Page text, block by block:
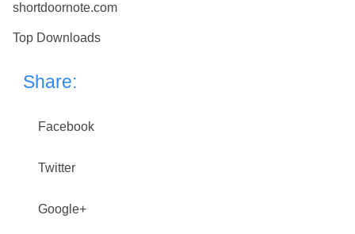
shortdoornote.com
Top Downloads
Share:
Facebook
Twitter
Google+